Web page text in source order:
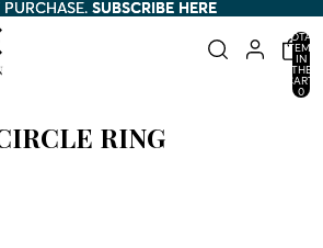
SUBSCRIBE HERE
SUBSCRIBE HERE
TOTAL
ITEMS
IN
THE
CART:
0
RING